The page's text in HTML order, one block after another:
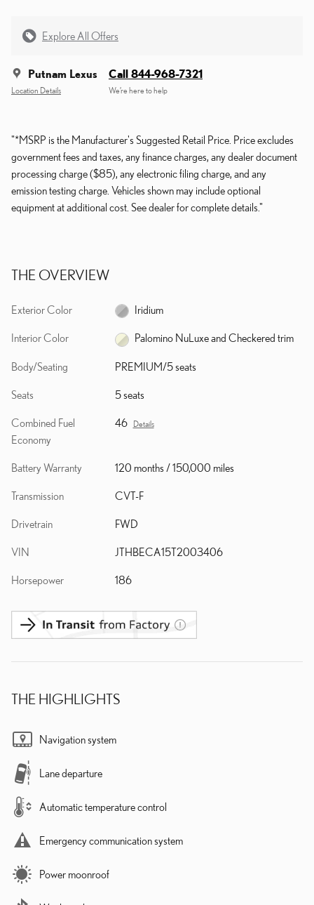
Explore All Offers
Putnam Lexus
Location Details
Call 844-968-7321
We’re here to help
"*MSRP is the Manufacturer's Suggested Retail Price. Price excludes
government fees and taxes, any finance charges, any dealer document
processing charge ($85), any electronic filing charge, and any
emission testing charge. Vehicles shown may include optional
equipment at additional cost. See dealer for complete details."
THE OVERVIEW
Exterior Color Iridium
Interior Color Palomino NuLuxe and Checkered trim
Body/Seating PREMIUM/5 seats
Seats 5 seats
Combined Fuel
Economy
46 Details
Battery Warranty 120 months / 150,000 miles
Transmission CVT-F
Drivetrain FWD
VIN JTHBECA15T2003406
Horsepower 186
THE HIGHLIGHTS
Navigation system
Lane departure
Automatic temperature control
Emergency communication system
Power moonroof